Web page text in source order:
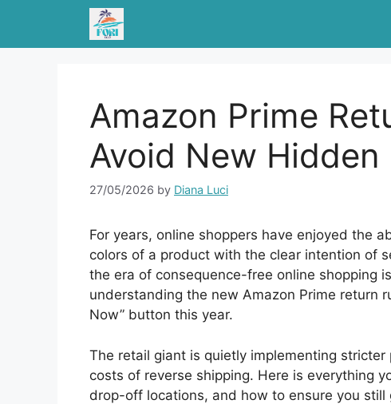
content
Amazon Prime
Avoid New Hidden
27/05/2026 by Diana Luci
For years, online shoppers have enjoyed the
colors of a product with the clear intention of
the era of consequence-free online shopping
understanding the new Amazon Prime return
Now” button this year.
The retail giant is quietly implementing
costs of reverse shipping. Here is everything
drop-off locations, and how to ensure you